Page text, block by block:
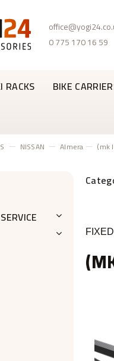
0 775 170 16 59
RACKS BIKE
NISSAN Almera (mk